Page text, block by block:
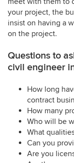
your project, the
insist on having a
on the project.
Questions to
civil engineer
How long
contract
How many
Who will be
What
Can you
Are you